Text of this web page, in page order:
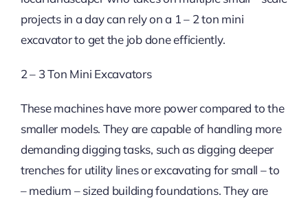
projects in a day can rely on a 1 – 2 ton mini
excavator to get the job done efficiently.
2 – 3 Ton Mini Excavators
These machines have more power compared to the
smaller models. They are capable of handling more
demanding digging tasks, such as digging deeper
trenches for utility lines or excavating for small – to
– medium – sized building foundations. They are